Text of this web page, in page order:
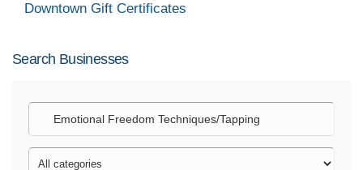
Downtown Gift Certificates
Search Businesses